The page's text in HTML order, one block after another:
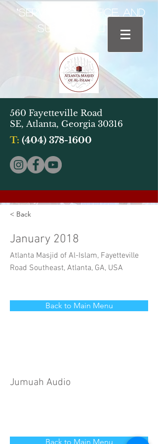
“Service, Sacrifice, and
Sustainability"
560 Fayetteville Road
SE, Atlanta, Georgia 30316
T: (404) 378-1600
< Back
January 2018
Atlanta Masjid of Al-Islam, Fayetteville
Road Southeast, Atlanta, GA, USA
Back to Main Menu
Jumuah Audio
Back to Main Menu